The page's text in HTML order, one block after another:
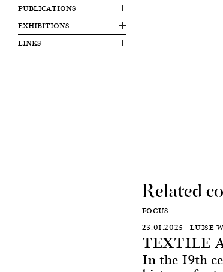
PUBLICATIONS
EXHIBITIONS
LINKS
Related
FOCUS
23.01.2025 | LUISE
TEXTILE
In the 19th